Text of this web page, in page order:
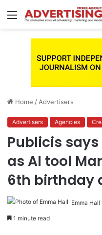
Menu
Home / Advertisers
Advertisers Agencies
Publicis says
as AI tool
6th birthday
Emma Hall
1 minute read